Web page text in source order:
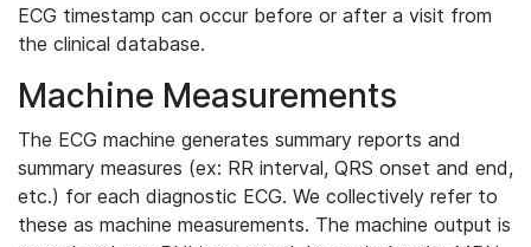
ECG timestamp can occur before or after a visit from
the clinical database.
Machine Measurements
The ECG machine generates summary reports and
summary measures (ex: RR interval, QRS onset and end,
etc.) for each diagnostic ECG. We collectively refer to
these as machine measurements. The machine output is